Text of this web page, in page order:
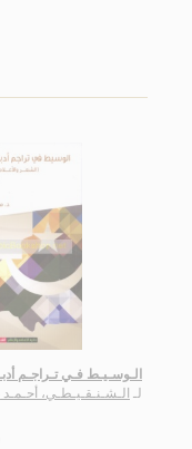
الـوسـيـط فـي تـراجـم
لـ الـشـنـقـيـطـي، أحـمـد